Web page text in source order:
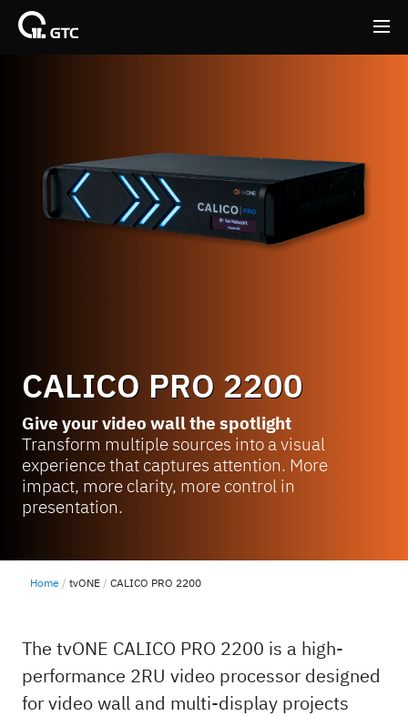
CALICO PRO 2200
Give your video wall the spotlight
Transform multiple sources into a visual
experience that captures attention. More
impact, more clarity, more control in
presentation.
Home tvONE CALICO PRO 2200
The tvONE CALICO PRO 2200 is a high-
performance 2RU video processor designed
for video wall and multi-display projects